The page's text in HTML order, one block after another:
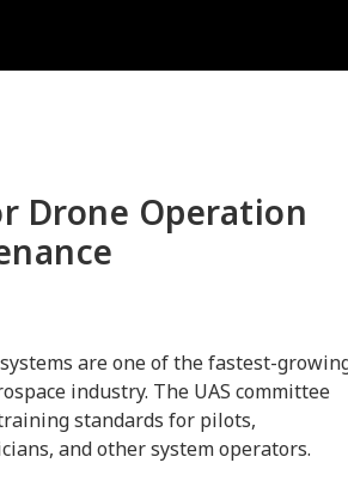
Drone Operation
are one of the fastest-
industry. The UAS committee
standards for pilots,
and other system operators.